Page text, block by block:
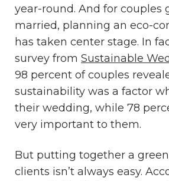
year-round. And for couples
married, planning an eco-
has taken center stage. In
survey from Sustainable
98 percent of couples
sustainability was a factor
their wedding, while 78
very important to them.
But putting together a
clients isn’t always easy.